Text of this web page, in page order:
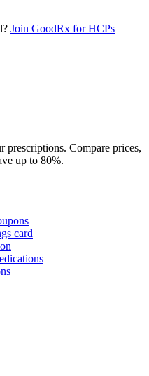
Join GoodRx for HCPs
prescriptions. Compare prices,
up to 80%.
card